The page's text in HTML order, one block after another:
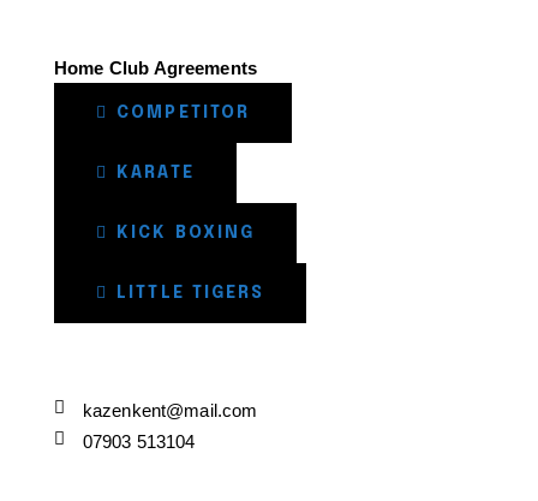
Home Club Agreements
COMPETITOR
KARATE
KICK BOXING
LITTLE TIGERS
kazenkent@mail.com
07903 513104